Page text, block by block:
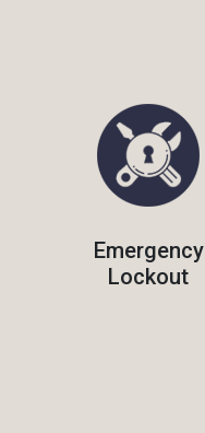
Emergency
Lockout